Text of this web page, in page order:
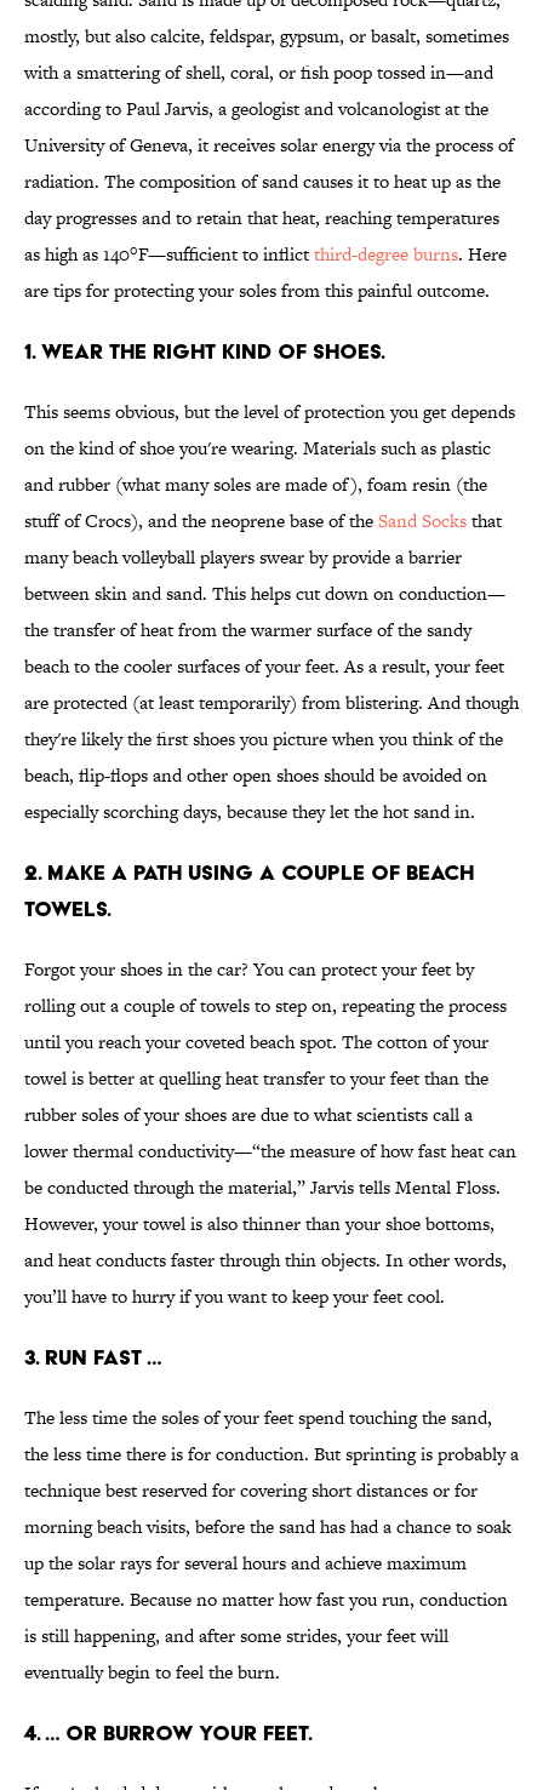
mostly, but also calcite, feldspar, gypsum, or basalt, sometimes
with a smattering of shell, coral, or fish poop tossed in—and
according to Paul Jarvis, a geologist and volcanologist at the
University of Geneva, it receives solar energy via the process of
radiation. The composition of sand causes it to heat up as the
day progresses and to retain that heat, reaching temperatures
as high as 140°F—sufficient to inflictthird-degree burns. Here
are tips for protecting your soles from this painful outcome.
1. WEAR THE RIGHT KIND OF SHOES.
This seems obvious, but the level of protection you get depends
on the kind of shoe you're wearing. Materials such as plastic
and rubber (what many soles are made of), foam resin (the
stuff of Crocs), and the neoprene base of theSand Socksthat
many beach volleyball players swear by provide a barrier
between skin and sand. This helps cut down on conduction—
the transfer of heat from the warmer surface of the sandy
beach to the cooler surfaces of your feet. As a result, your feet
are protected (at least temporarily) from blistering. And though
they're likely the first shoes you picture when you think of the
beach, flip-flops and other open shoes should be avoided on
especially scorching days, because they let the hot sand in.
2. MAKE A PATH USING A COUPLE OF BEACH
TOWELS.
Forgot your shoes in the car? You can protect your feet by
rolling out a couple of towels to step on, repeating the process
until you reach your coveted beach spot. The cotton of your
towel is better at quelling heat transfer to your feet than the
rubber soles of your shoes are due to what scientists call a
lower thermal conductivity—“the measure of how fast heat can
be conducted through the material,” Jarvis tells Mental Floss.
However, your towel is also thinner than your shoe bottoms,
and heat conducts faster through thin objects. In other words,
you’ll have to hurry if you want to keep your feet cool.
3. RUN FAST …
The less time the soles of your feet spend touching the sand,
the less time there is for conduction. But sprinting is probably a
technique best reserved for covering short distances or for
morning beach visits, before the sand has had a chance to soak
up the solar rays for several hours and achieve maximum
temperature. Because no matter how fast you run, conduction
is still happening, and after some strides, your feet will
eventually begin to feel the burn.
4. … OR BURROW YOUR FEET.